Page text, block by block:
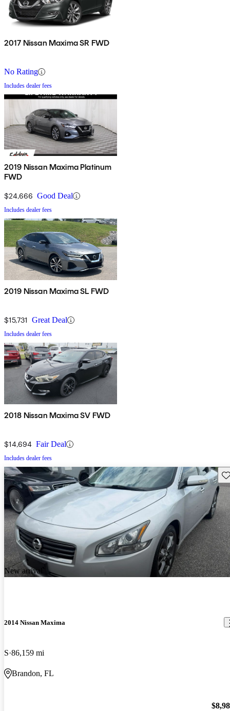
2017 Nissan Maxima SR FWD
No Rating
Includes dealer fees
2019 Nissan Maxima Platinum
FWD
$24,666 Good Deal
Includes dealer fees
2019 Nissan Maxima SL FWD
$15,731 Great Deal
Includes dealer fees
2018 Nissan Maxima SV FWD
$14,694 Fair Deal
Includes dealer fees
New arrival
2014 Nissan Maxima
S 86,159 mi
Brandon, FL